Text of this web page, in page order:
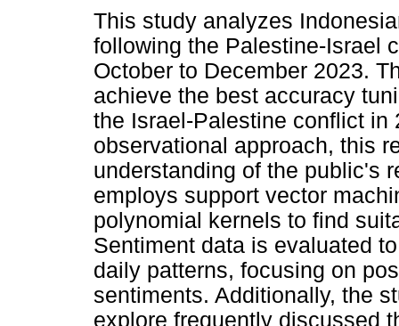
This study analyzes
following the Palestine-Israel
October to December 2023.
achieve the best accuracy
the Israel-Palestine conflict in
observational approach, this
understanding of the public's
employs support vector
polynomial kernels to find
Sentiment data is evaluated
daily patterns, focusing on
sentiments. Additionally, the
explore frequently discussed